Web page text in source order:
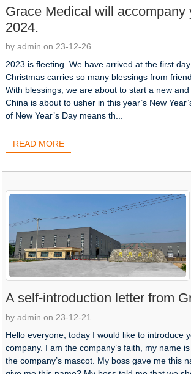
Grace Medical will accompany
2024.
by admin on 23-12-26
2023 is fleeting. We have arrived at the first
Christmas carries so many blessings from
With blessings, we are about to start a new and
China is about to usher in this year’s New
of New Year’s Day means th...
READ MORE
A self-introduction letter from
by admin on 23-12-21
Hello everyone, today I would like to introduce
company. I am the company’s faith, my name
the company’s mascot. My boss gave me this